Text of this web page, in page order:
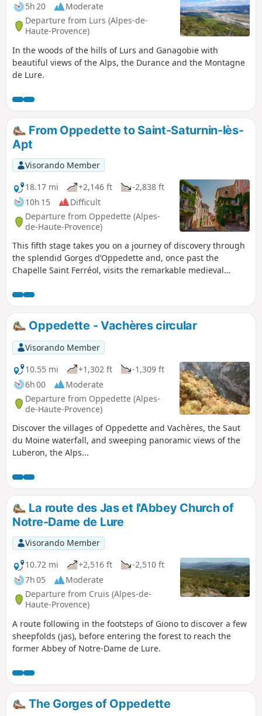
5h 20
Moderate
Departure from Lurs (Alpes-de-
Haute-Provence)
In the woods of the hills of Lurs and Ganagobie with
beautiful views of the Alps, the Durance and the Montagne
de Lure.
From Oppedette to Saint-Saturnin-lès-
Apt
Visorando Member
18.17 mi
+2,146 ft
-2,838 ft
10h 15
Difficult
Departure from Oppedette (Alpes-
de-Haute-Provence)
This fifth stage takes you on a journey of discovery through
the splendid Gorges d’Oppedette and, once past the
Chapelle Saint Ferréol, visits the remarkable medieval
the passage of centuries, before crossing the gleaming
ochre landscapes of the Colorado de Rustrel, notable for its
canyon-like scenery and fairy chimneys reminiscent of John
Ford’s Westerns. The route reaches the hilltop village of
Villars before continuing on to Saint-Saturnin-lès-Apt.
Oppedette - Vachères circular
Visorando Member
10.55 mi
+1,302 ft
-1,309 ft
6h 00
Moderate
Departure from Oppedette (Alpes-
de-Haute-Provence)
Discover the villages of Oppedette and Vachères, the Saut
du Moine waterfall, and sweeping panoramic views of the
Luberon, the Alps...
La route des Jas et l'Abbey Church of
Notre-Dame de Lure
Visorando Member
10.72 mi
+2,516 ft
-2,510 ft
7h 05
Moderate
Departure from Cruis (Alpes-de-
Haute-Provence)
A route following in the footsteps of Giono to discover a few
sheepfolds (jas), before entering the forest to reach the
former Abbey of Notre-Dame de Lure.
The Gorges of Oppedette